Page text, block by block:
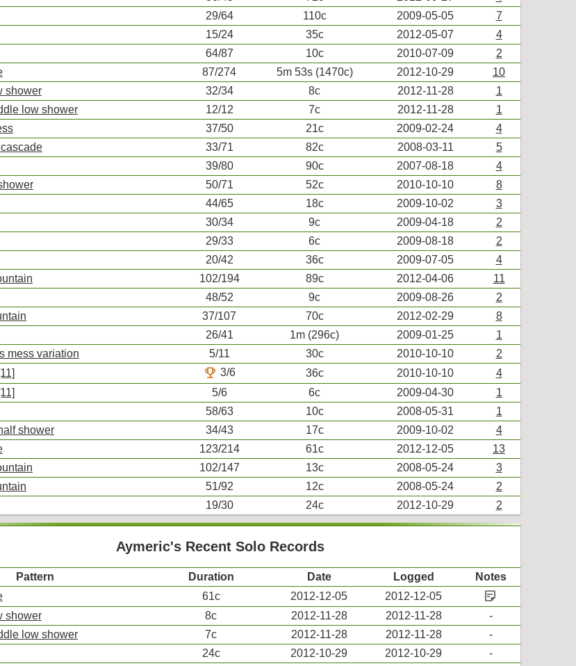
29/64 110c 2009-05-05
7
15/24 35c 2012-05-07
4
64/87 10c 2010-07-09
2
87/274 5m 53s (1470c) 2012-10-29
10
shower
32/34 8c 2012-11-28
1
low shower
12/12 7c 2012-11-28
1
37/50 21c 2009-02-24
4
33/71 82c 2008-03-11
5
39/80 90c 2007-08-18
4
50/71 52c 2010-10-10
8
44/65 18c 2009-10-02
3
30/34 9c 2009-04-18
2
29/33 6c 2009-08-18
2
20/42 36c 2009-07-05
4
102/194 89c 2012-04-06
11
48/52 9c 2009-08-26
2
37/107 70c 2012-02-29
8
26/41 1m (296c) 2009-01-25
1
mess variation
5/11 30c 2010-10-10
2
trophy 3/6 36c 2010-10-10
4
5/6 6c 2009-04-30
1
58/63 10c 2008-05-31
1
shower
34/43 17c 2009-10-02
4
123/214 61c 2012-12-05
13
102/147 13c 2008-05-24
3
51/92 12c 2008-05-24
2
19/30 24c 2012-10-29 2
Aymeric's Recent Solo Records
Pattern Duration Date Logged
Notes
61c 2012-12-05 2012-12-05 sticky_note_2
shower 8c 2012-11-28 2012-11-28
-
low shower
7c 2012-11-28 2012-11-28
-
24c 2012-10-29 2012-10-29 -